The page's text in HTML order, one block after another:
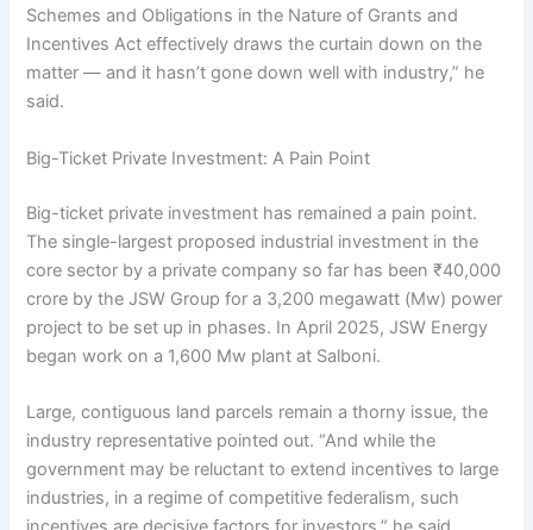
Schemes and Obligations in the Nature of Grants and
Incentives Act effectively draws the curtain down on the
matter — and it hasn’t gone down well with industry,” he
said.
Big-Ticket Private Investment: A Pain Point
Big-ticket private investment has remained a pain point.
The single-largest proposed industrial investment in the
core sector by a private company so far has been ₹40,000
crore by the JSW Group for a 3,200 megawatt (Mw) power
project to be set up in phases. In April 2025, JSW Energy
began work on a 1,600 Mw plant at Salboni.
Large, contiguous land parcels remain a thorny issue, the
industry representative pointed out. “And while the
government may be reluctant to extend incentives to large
industries, in a regime of competitive federalism, such